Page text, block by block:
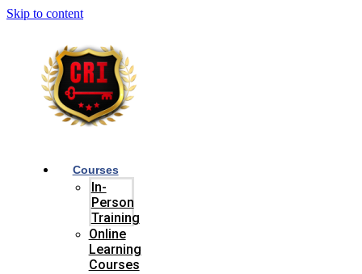
Skip to content
Courses
In-
Person
Training
Online
Learning
Courses